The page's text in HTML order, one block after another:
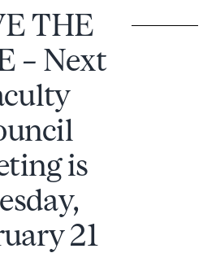
THE
– Next
is
21